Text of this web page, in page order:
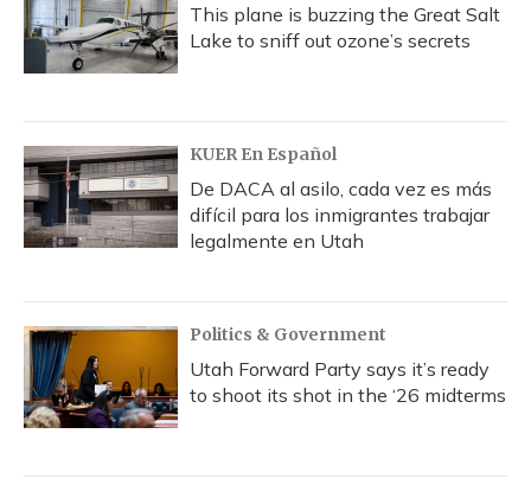
This plane is buzzing the Great Salt
Lake to sniff out ozone’s secrets
KUER En Español
De DACA al asilo, cada vez es más
difícil para los inmigrantes trabajar
legalmente en Utah
Politics & Government
Utah Forward Party says it’s ready
to shoot its shot in the ‘26 midterms